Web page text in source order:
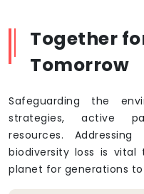
Together
Tomorrow
Safeguarding the
strategies, active
resources.
biodiversity loss is vital
planet for generations